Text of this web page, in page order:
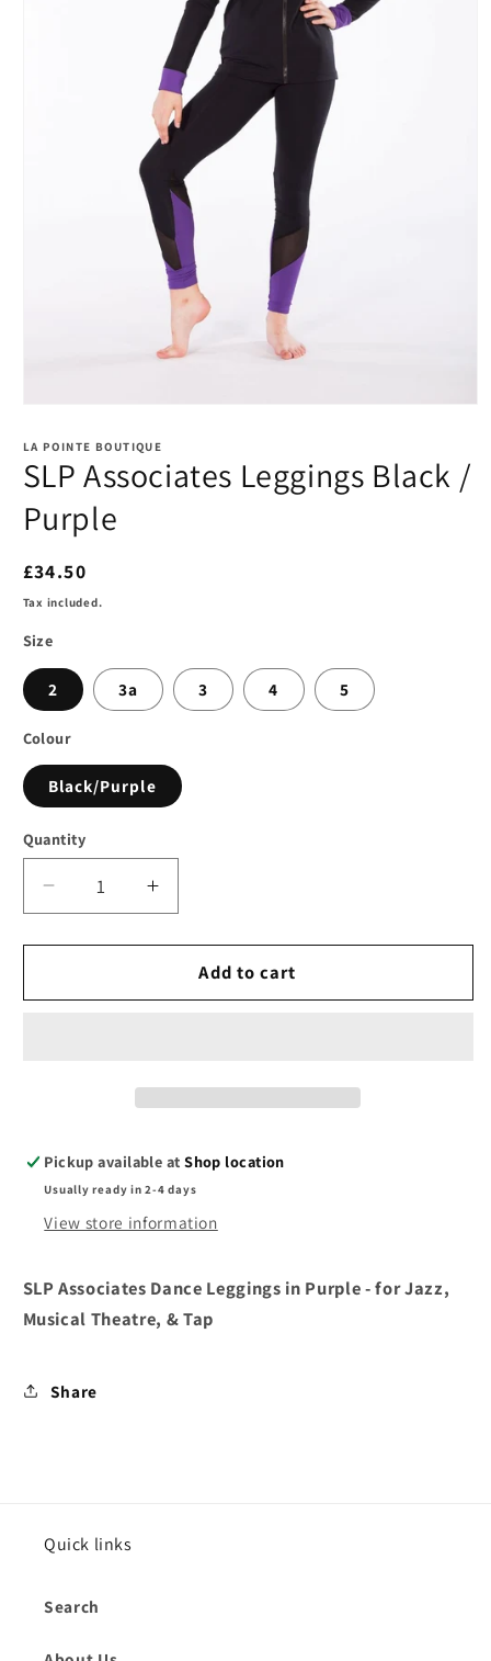
1
modal
LA POINTE BOUTIQUE
SLP Associates Leggings Black /
Purple
Regular
price
£34.50
Tax included.
Size
2 3a 3 4 5
Colour
Black/Purple
Quantity
Decrease
quantity
for
Associates
Increase
quantity
for
Associates
Add to cart
Pickup available atShop location
Usually ready in 2-4 days
View store information
SLP Associates Dance Leggings in Purple - for Jazz,
Musical Theatre, & Tap
Share
Quick links
Search